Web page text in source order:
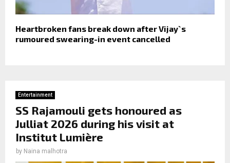
Heartbroken fans break down after Vijay`s
rumoured swearing-in event cancelled
Entertainment
SS Rajamouli gets honoured as
Julliat 2026 during his visit at
Institut Lumière
by Naina malhotra